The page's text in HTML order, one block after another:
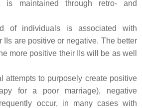
is maintained through retro- and
of individuals is associated with
IIs are positive or negative. The better
more positive their IIs will be as well
attempts to purposely create positive
for a poor marriage), negative
occur, in many cases with